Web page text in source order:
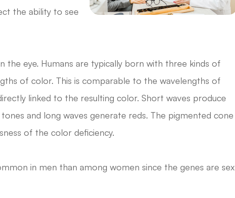
the ability to see
eye. Humans are typically born with three kinds of
of color. This is comparable to the wavelengths of
linked to the resulting color. Short waves produce
and long waves generate reds. The pigmented cone
of the color deficiency.
in men than among women since the genes are sex